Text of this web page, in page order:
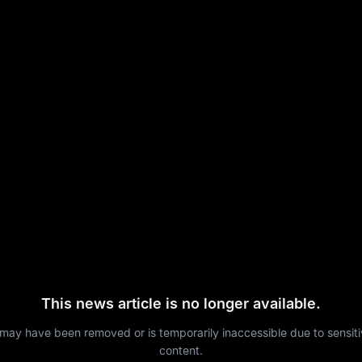
This news article is no longer available.
have been removed or is temporarily inaccessible due to
content.